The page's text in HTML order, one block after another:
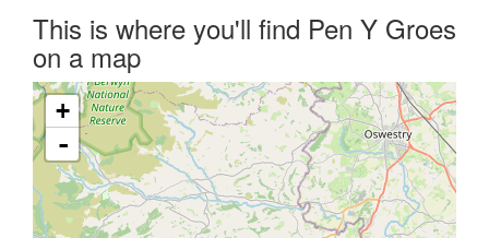
This is where you'll find Pen Y Groes
on a map
+
-